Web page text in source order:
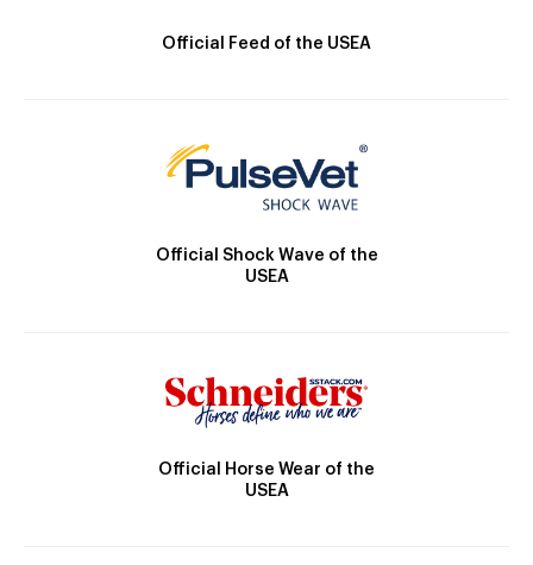
Official Feed of the USEA
Official Shock Wave of the
USEA
Official Horse Wear of the
USEA